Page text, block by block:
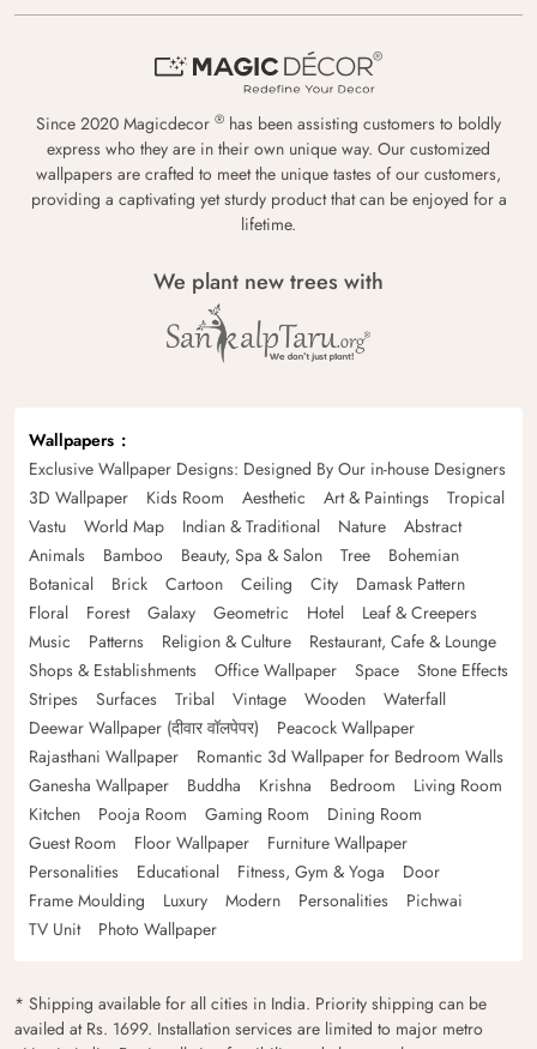
Since 2020 Magicdecor ® has been assisting customers to boldly
express who they are in their own unique way. Our customized
wallpapers are crafted to meet the unique tastes of our customers,
providing a captivating yet sturdy product that can be enjoyed for a
lifetime.
We plant new trees with
Wallpapers
Exclusive Wallpaper Designs: Designed By Our in-house Designers
3D Wallpaper
Kids Room Aesthetic Art & Paintings
Tropical
Vastu
World Map Indian & Traditional Nature
Abstract
Animals
Bamboo Beauty, Spa & Salon Tree
Bohemian
Botanical
Brick Cartoon Ceiling City
Damask Pattern
Floral
Forest Galaxy Geometric Hotel
Leaf & Creepers
Music
Patterns Religion & Culture
Restaurant, Cafe & Lounge
Shops & Establishments
Office Wallpaper Space
Stone Effects
Stripes
Surfaces Tribal Vintage Wooden
Waterfall
Deewar Wallpaper (दीवार वॉलपेपर)
Peacock Wallpaper
Rajasthani Wallpaper
Romantic 3d Wallpaper for Bedroom Walls
Ganesha Wallpaper
Buddha Krishna Bedroom
Living Room
Kitchen
Pooja Room Gaming Room
Dining Room
Guest Room
Floor Wallpaper
Furniture Wallpaper
Personalities
Educational Fitness, Gym & Yoga
Door
Frame Moulding
Luxury Modern Personalities
Pichwai
TV Unit
Photo Wallpaper
* Shipping available for all cities in India. Priority shipping can be
availed at Rs. 1699. Installation services are limited to major metro